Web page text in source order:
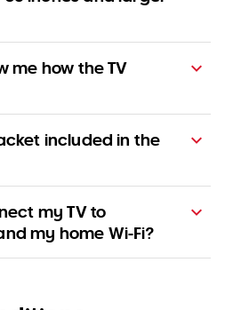
me how the TV
included in the
my TV to
my home Wi-Fi?